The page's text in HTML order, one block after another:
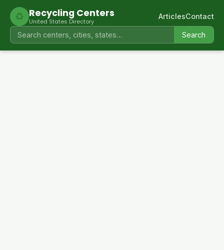
♻ Recycling Centers
United States Directory
Search
ArticlesContact